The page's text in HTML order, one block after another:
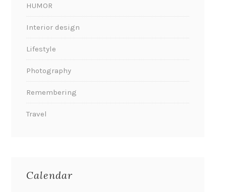
HUMOR
Interior design
Lifestyle
Photography
Remembering
Travel
Calendar